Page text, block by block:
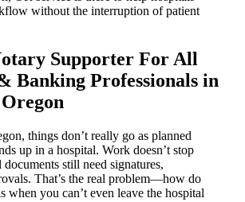
without the interruption of patient
Supporter For All
Banking Professionals in
things don’t really go as planned
up in a hospital. Work doesn’t stop
still need signatures,
That’s the real problem—how do
when you can’t even leave the hospital